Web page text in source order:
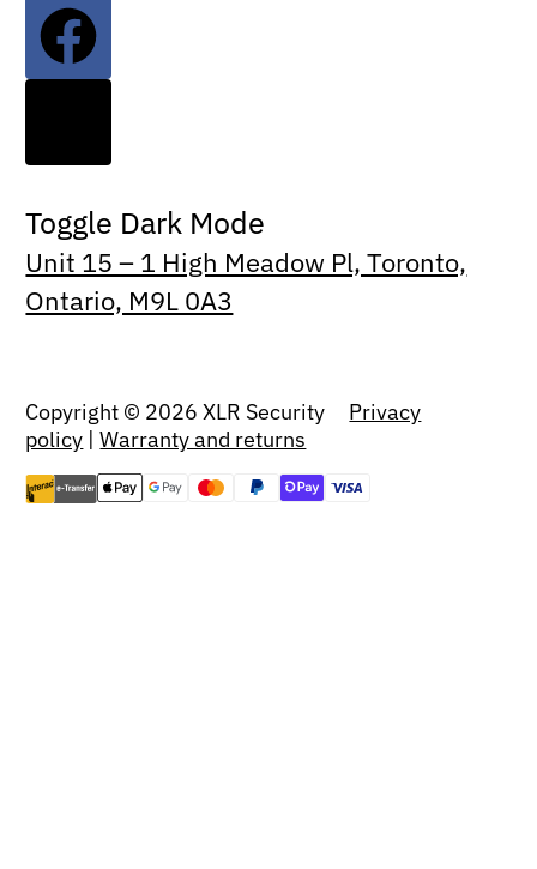
Toggle Dark Mode
Unit 15 – 1 High Meadow Pl, Toronto,
Ontario, M9L 0A3
Copyright © 2026 XLR Security Privacy
policy |Warranty and returns